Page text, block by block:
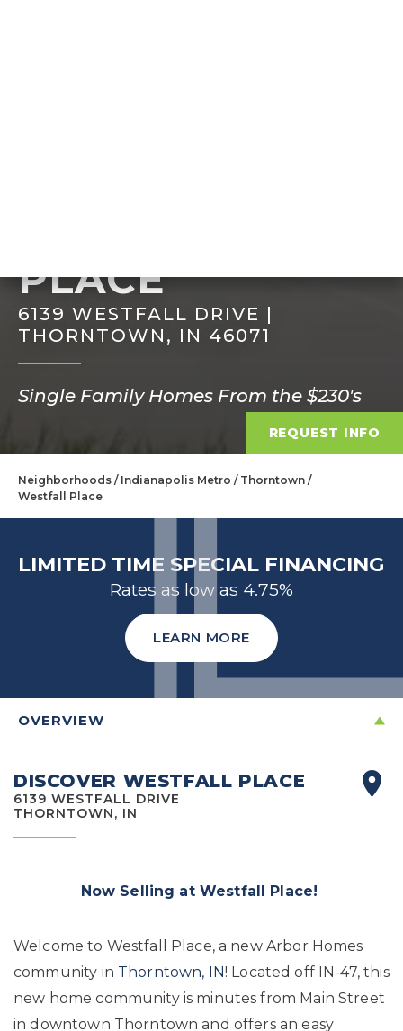
PLACE
6139 WESTFALL DRIVE |
THORNTOWN, IN 46071
Single Family Homes From the $230's
REQUEST INFO
Neighborhoods Indianapolis Metro
Thorntown
Westfall Place
LIMITED TIME SPECIAL FINANCING
Rates as low as 4.75%
LEARN MORE
OVERVIEW
DISCOVER WESTFALL PLACE
6139 WESTFALL DRIVE
THORNTOWN, IN
Now Selling at Westfall Place!
Welcome to Westfall Place, a new Arbor Homes
community in Thorntown, IN! Located off IN-47, this
new home community is minutes from Main Street
in downtown Thorntown and offers an easy